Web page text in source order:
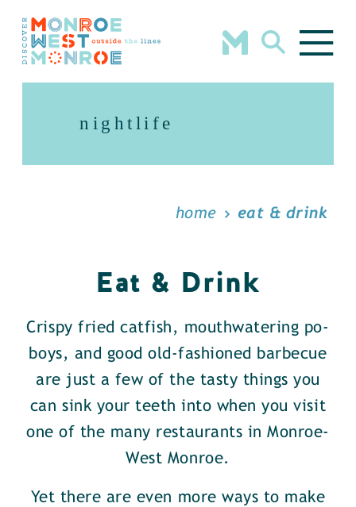
Skip to content
nightlife
home eat & drink
Eat & Drink
Crispy fried catfish, mouthwatering po-
boys, and good old-fashioned barbecue
are just a few of the tasty things you
can sink your teeth into when you visit
one of the many restaurants in Monroe-
West Monroe.
Yet there are even more ways to make